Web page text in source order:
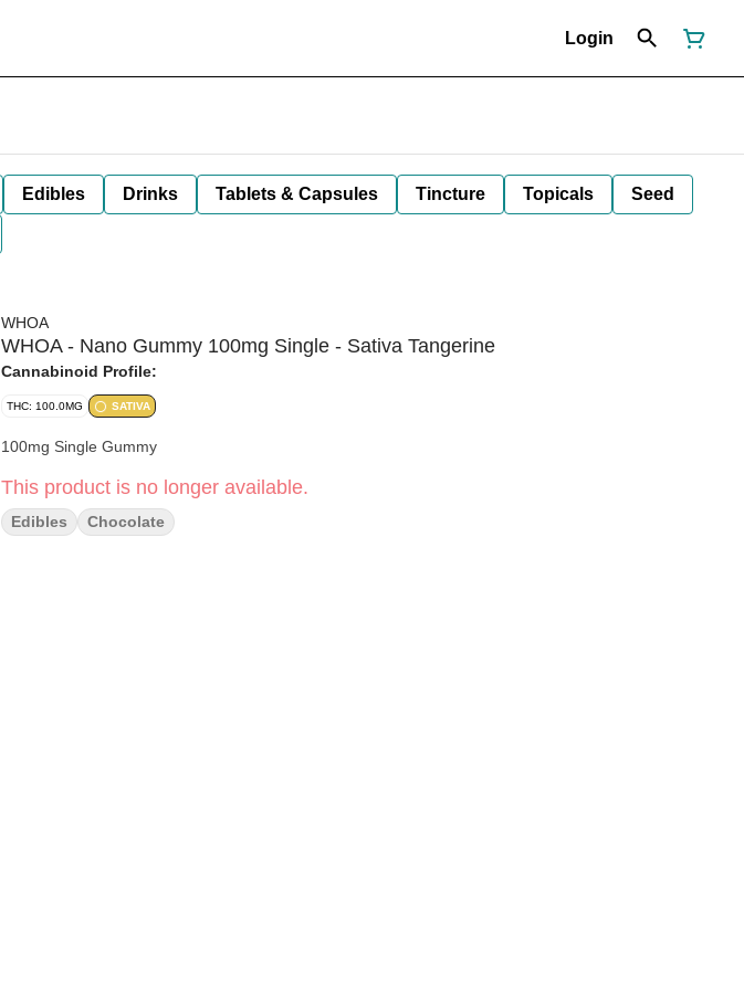
Login
Edibles Drinks Tablets & Capsules Tincture Topicals Seed
WHOA
WHOA - Nano Gummy 100mg Single - Sativa Tangerine
Cannabinoid Profile:
THC: 100.0MG SATIVA
100mg Single Gummy
This product is no longer available.
Edibles Chocolate